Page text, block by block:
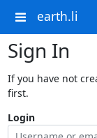
earth.li
Sign In
If you have not
first.
Login